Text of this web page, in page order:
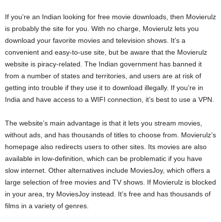
If you’re an Indian looking for free movie downloads, then Movierulz
is probably the site for you. With no charge, Movierulz lets you
download your favorite movies and television shows. It’s a
convenient and easy-to-use site, but be aware that the Movierulz
website is piracy-related. The Indian government has banned it
from a number of states and territories, and users are at risk of
getting into trouble if they use it to download illegally. If you’re in
India and have access to a WIFI connection, it’s best to use a VPN.
The website’s main advantage is that it lets you stream movies,
without ads, and has thousands of titles to choose from. Movierulz’s
homepage also redirects users to other sites. Its movies are also
available in low-definition, which can be problematic if you have
slow internet. Other alternatives include MoviesJoy, which offers a
large selection of free movies and TV shows. If Movierulz is blocked
in your area, try MoviesJoy instead. It’s free and has thousands of
films in a variety of genres.